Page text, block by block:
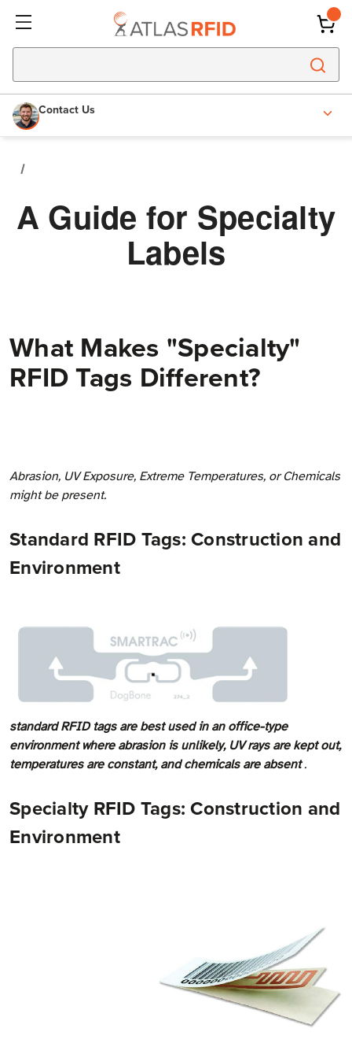
Contact Us
A Guide for Specialty
Labels
What Makes "Specialty"
RFID Tags Different?
Abrasion, UV Exposure, Extreme Temperatures, or Chemicals
might be present.
Standard RFID Tags: Construction and
Environment
standard RFID tags are best used in an office-type
environment where abrasion is unlikely, UV rays are kept out,
temperatures are constant, and chemicals are absent.
Specialty RFID Tags: Construction and
Environment